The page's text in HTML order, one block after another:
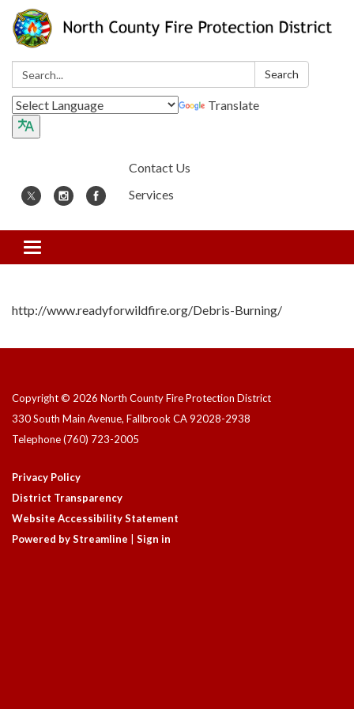
Search: Search
Translate
Contact Us
Services
Toggle
navigation
http://www.readyforwildfire.org/Debris-Burning/
Copyright © 2026 North County Fire Protection District
330 South Main Avenue, Fallbrook CA 92028-2938
Telephone(760) 723-2005
Privacy Policy
District Transparency
Website Accessibility Statement
Powered by Streamline
Sign in